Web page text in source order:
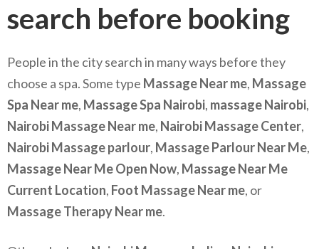
search before booking
People in the city search in many ways before they
choose a spa. Some type Massage Near me, Massage
Spa Near me, Massage Spa Nairobi, massage Nairobi,
Nairobi Massage Near me, Nairobi Massage Center,
Nairobi Massage parlour, Massage Parlour Near Me,
Massage Near Me Open Now, Massage Near Me
Current Location, Foot Massage Near me, or
Massage Therapy Near me.